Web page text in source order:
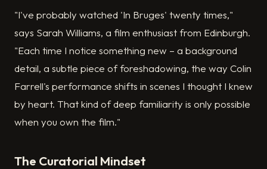
"I've probably watched 'In Bruges' twenty times,"
says Sarah Williams, a film enthusiast from Edinburgh.
"Each time I notice something new – a background
detail, a subtle piece of foreshadowing, the way Colin
Farrell's performance shifts in scenes I thought I knew
by heart. That kind of deep familiarity is only possible
when you own the film."
The Curatorial Mindset